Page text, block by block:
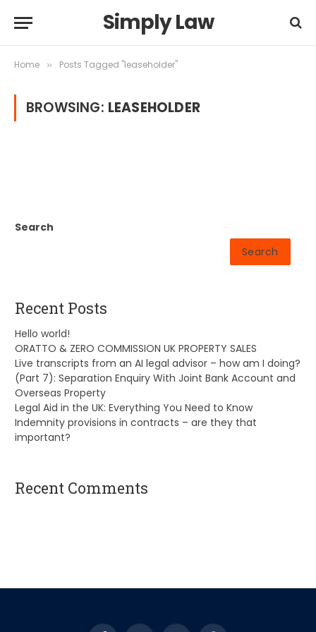
Simply Law
Home » Posts Tagged "leaseholder"
BROWSING: LEASEHOLDER
Search
Search
Recent Posts
Hello world!
ORATTO & ZERO COMMISSION UK PROPERTY SALES
Live transcripts from an AI legal advisor – how am I doing?
(Part 7): Separation Enquiry With Joint Bank Account and
Overseas Property
Legal Aid in the UK: Everything You Need to Know
Indemnity provisions in contracts – are they that
important?
Recent Comments